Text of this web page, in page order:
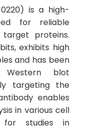
is a high-
for reliable
proteins.
exhibits high
and has been
blot
targeting the
enables
in various cell
studies in